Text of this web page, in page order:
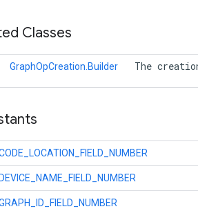
Classes
GraphOpCreation.Builder The
DEVICE_NAME_FIELD_NUMBER